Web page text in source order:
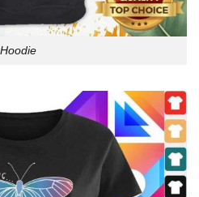
Hoodie